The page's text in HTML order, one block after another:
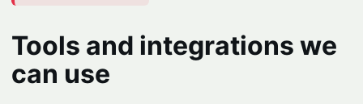
Tools and integrations we
can use